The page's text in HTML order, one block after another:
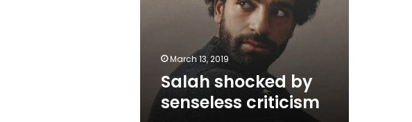
March 13, 2019
Salah shocked by
senseless criticism